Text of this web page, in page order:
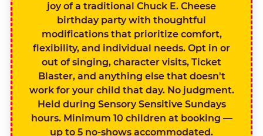
joy of a traditional Chuck E. Cheese
birthday party with thoughtful
modifications that prioritize comfort,
flexibility, and individual needs. Opt in or
out of singing, character visits, Ticket
Blaster, and anything else that doesn't
work for your child that day. No judgment.
Held during Sensory Sensitive Sundays
hours. Minimum 10 children at booking —
up to 5 no-shows accommodated.